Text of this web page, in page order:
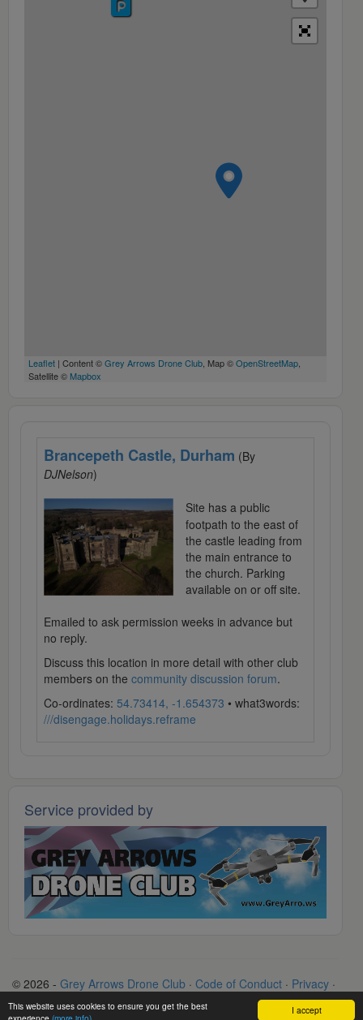
I accept
This website uses cookies to ensure you get the best
Leaflet | Content ©Grey Arrows Drone Club, Map ©OpenStreetMap,
Satellite © Mapbox
Brancepeth Castle, Durham (By
DJNelson)
Site has a public
footpath to the east of
the castle leading from
the main entrance to
the church. Parking
available on or off site.
Emailed to ask permission weeks in advance but
no reply.
Discuss this location in more detail with other club
members on the community discussion forum.
Co-ordinates: 54.73414, -1.654373 • what3words:
///disengage.holidays.reframe
Service provided by
© 2026 - Grey Arrows Drone Club · Code of Conduct · Privacy ·
Terms · Contact